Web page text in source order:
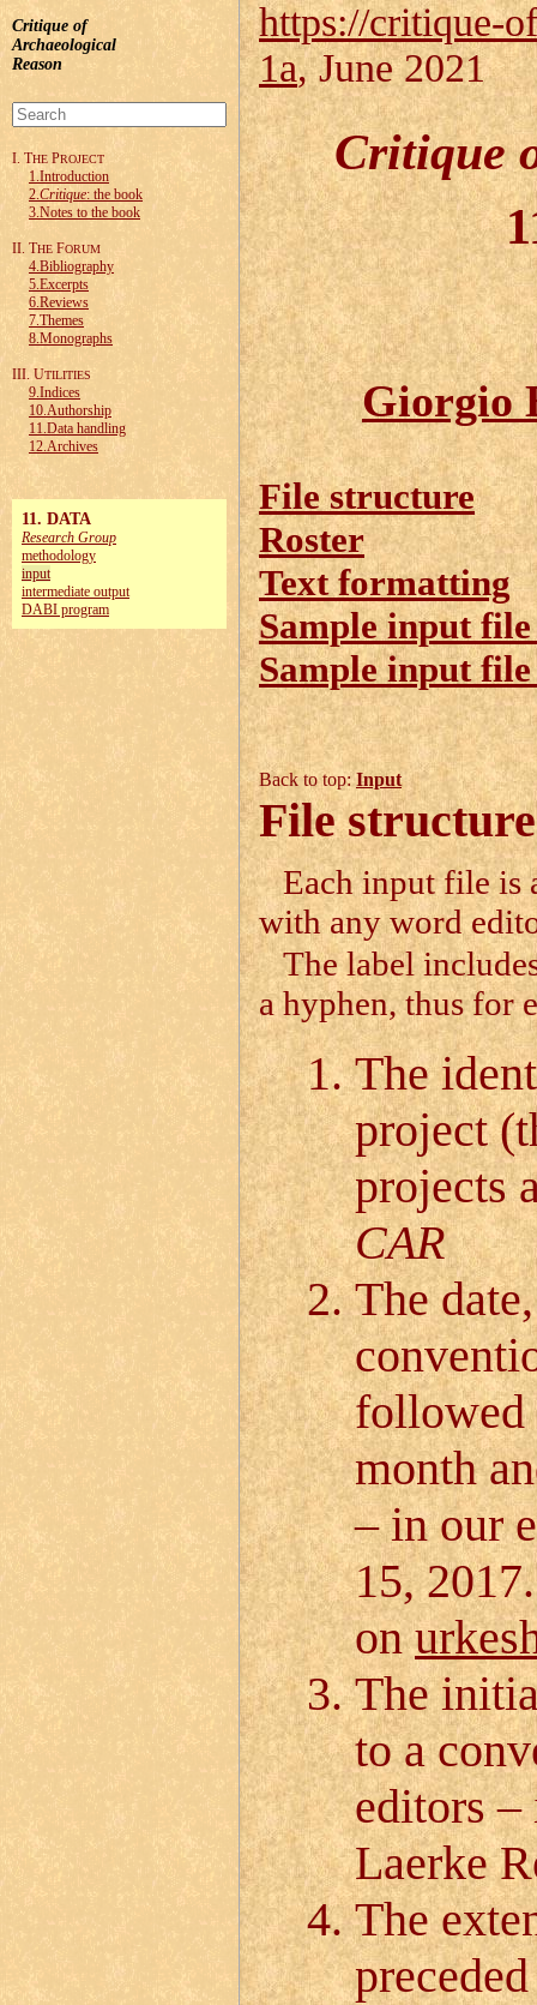
Critique of
Archaeological
Reason
I. THE PROJECT
1.Introduction
2.Critique: the book
3.Notes to the book
II. THE FORUM
4.Bibliography
5.Excerpts
6.Reviews
7.Themes
8.Monographs
III. UTILITIES
9.Indices
10.Authorship
11.Data handling
12.Archives
11. DATA
Research Group
methodology
input
intermediate output
DABI program
https://critique-
1a, June 2021
Critique
Giorgio
File structure
Roster
Text formatting
Sample input
Sample input
Back to top:Input
File structure
Each input file is
with any word
The label
a hyphen, thus for
The
project
projects
CAR
The
followed
month
– in our
15,
on
The
to a
editors
Laerke
The